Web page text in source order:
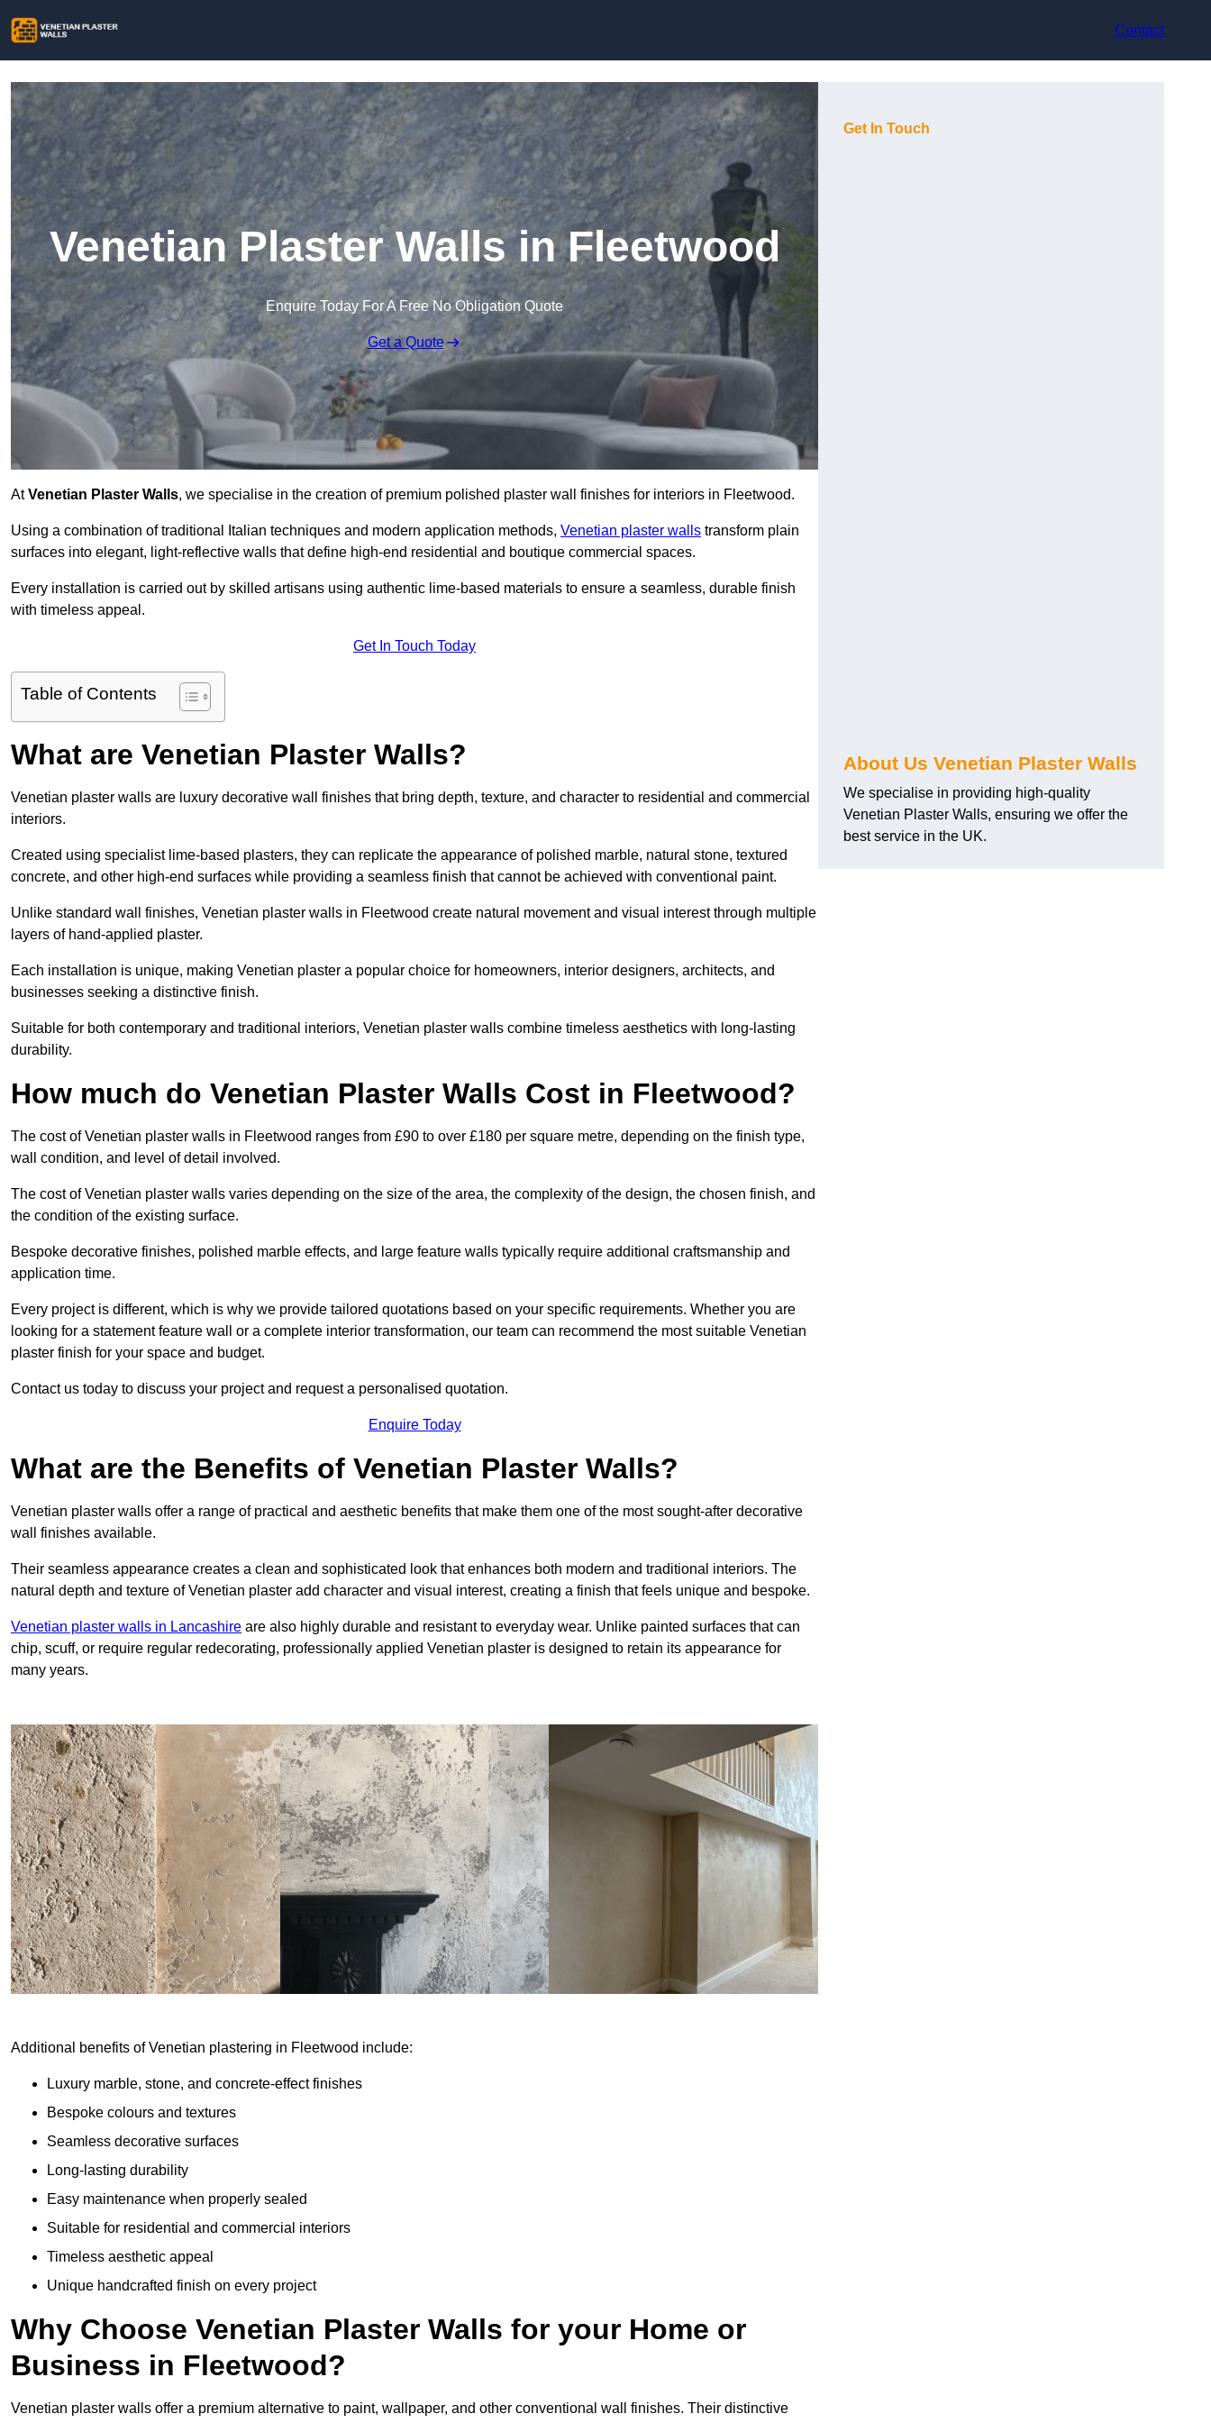
Contact
Venetian Plaster Walls in Fleetwood
Enquire Today For A Free No Obligation Quote
Get a Quote
AtVenetian Plaster Walls, we specialise in the creation of premium polished plaster wall finishes for interiors in Fleetwood.
Using a combination of traditional Italian techniques and modern application methods, Venetian plaster walls transform plain
surfaces into elegant, light-reflective walls that define high-end residential and boutique commercial spaces.
Every installation is carried out by skilled artisans using authentic lime-based materials to ensure a seamless, durable finish
with timeless appeal.
Get In Touch Today
Table of Contents
What are Venetian Plaster Walls?
Venetian plaster walls are luxury decorative wall finishes that bring depth, texture, and character to residential and commercial
interiors.
Created using specialist lime-based plasters, they can replicate the appearance of polished marble, natural stone, textured
concrete, and other high-end surfaces while providing a seamless finish that cannot be achieved with conventional paint.
Unlike standard wall finishes, Venetian plaster walls in Fleetwood create natural movement and visual interest through multiple
layers of hand-applied plaster.
Each installation is unique, making Venetian plaster a popular choice for homeowners, interior designers, architects, and
businesses seeking a distinctive finish.
Suitable for both contemporary and traditional interiors, Venetian plaster walls combine timeless aesthetics with long-lasting
durability.
How much do Venetian Plaster Walls Cost in Fleetwood?
The cost of Venetian plaster walls in Fleetwood ranges from £90 to over £180 per square metre, depending on the finish type,
wall condition, and level of detail involved.
The cost of Venetian plaster walls varies depending on the size of the area, the complexity of the design, the chosen finish, and
the condition of the existing surface.
Bespoke decorative finishes, polished marble effects, and large feature walls typically require additional craftsmanship and
application time.
Every project is different, which is why we provide tailored quotations based on your specific requirements. Whether you are
looking for a statement feature wall or a complete interior transformation, our team can recommend the most suitable Venetian
plaster finish for your space and budget.
Contact us today to discuss your project and request a personalised quotation.
Enquire Today
What are the Benefits of Venetian Plaster Walls?
Venetian plaster walls offer a range of practical and aesthetic benefits that make them one of the most sought-after decorative
wall finishes available.
Their seamless appearance creates a clean and sophisticated look that enhances both modern and traditional interiors. The
natural depth and texture of Venetian plaster add character and visual interest, creating a finish that feels unique and bespoke.
Venetian plaster walls in Lancashire are also highly durable and resistant to everyday wear. Unlike painted surfaces that can
chip, scuff, or require regular redecorating, professionally applied Venetian plaster is designed to retain its appearance for
many years.
Additional benefits of Venetian plastering in Fleetwood include:
Luxury marble, stone, and concrete-effect finishes
Bespoke colours and textures
Seamless decorative surfaces
Long-lasting durability
Easy maintenance when properly sealed
Suitable for residential and commercial interiors
Timeless aesthetic appeal
Unique handcrafted finish on every project
Why Choose Venetian Plaster Walls for your Home or
Business in Fleetwood?
Venetian plaster walls offer a premium alternative to paint, wallpaper, and other conventional wall finishes. Their distinctive
Get In Touch
About Us Venetian Plaster Walls
We specialise in providing high-quality
Venetian Plaster Walls, ensuring we offer the
best service in the UK.